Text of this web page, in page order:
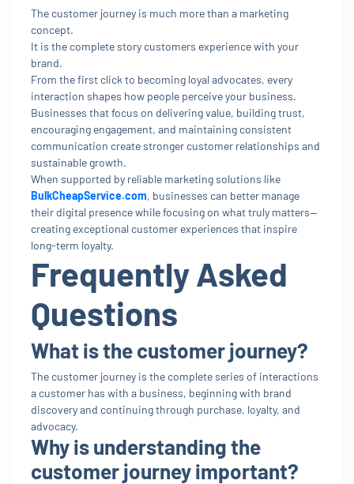
The customer journey is much more than a marketing
concept.
It is the complete story customers experience with your
brand.
From the first click to becoming loyal advocates, every
interaction shapes how people perceive your business.
Businesses that focus on delivering value, building trust,
encouraging engagement, and maintaining consistent
communication create stronger customer relationships and
sustainable growth.
When supported by reliable marketing solutions like
BulkCheapService.com, businesses can better manage
their digital presence while focusing on what truly matters—
creating exceptional customer experiences that inspire
long-term loyalty.
Frequently Asked
Questions
What is the customer journey?
The customer journey is the complete series of interactions
a customer has with a business, beginning with brand
discovery and continuing through purchase, loyalty, and
advocacy.
Why is understanding the
customer journey important?